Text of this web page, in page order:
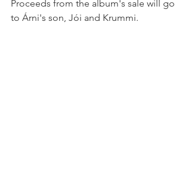
Proceeds from the album's sale will go
to Árni's son, Jói and Krummi.